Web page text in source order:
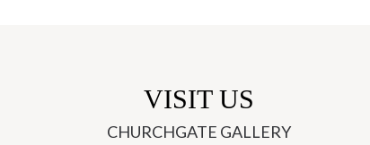
VISIT US
CHURCHGATE GALLERY